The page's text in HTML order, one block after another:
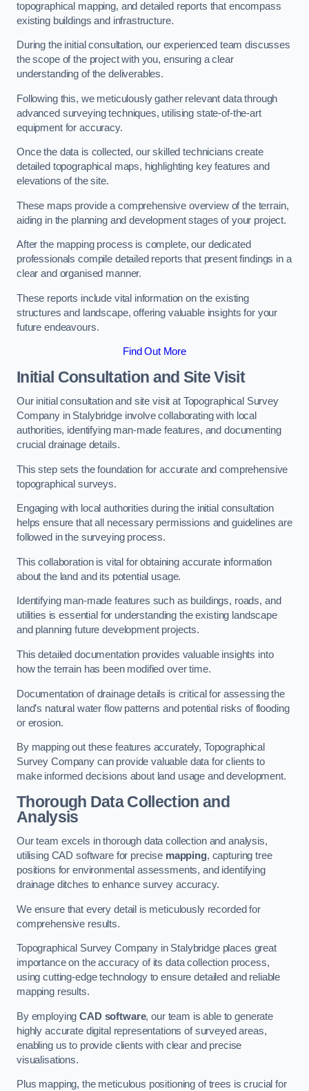
topographical mapping, and detailed reports that encompass
existing buildings and infrastructure.
During the initial consultation, our experienced team discusses
the scope of the project with you, ensuring a clear
understanding of the deliverables.
Following this, we meticulously gather relevant data through
advanced surveying techniques, utilising state-of-the-art
equipment for accuracy.
Once the data is collected, our skilled technicians create
detailed topographical maps, highlighting key features and
elevations of the site.
These maps provide a comprehensive overview of the terrain,
aiding in the planning and development stages of your project.
After the mapping process is complete, our dedicated
professionals compile detailed reports that present findings in a
clear and organised manner.
These reports include vital information on the existing
structures and landscape, offering valuable insights for your
future endeavours.
Find Out More
Initial Consultation and Site Visit
Our initial consultation and site visit at Topographical Survey
Company in Stalybridge involve collaborating with local
authorities, identifying man-made features, and documenting
crucial drainage details.
This step sets the foundation for accurate and comprehensive
topographical surveys.
Engaging with local authorities during the initial consultation
helps ensure that all necessary permissions and guidelines are
followed in the surveying process.
This collaboration is vital for obtaining accurate information
about the land and its potential usage.
Identifying man-made features such as buildings, roads, and
utilities is essential for understanding the existing landscape
and planning future development projects.
This detailed documentation provides valuable insights into
how the terrain has been modified over time.
Documentation of drainage details is critical for assessing the
land’s natural water flow patterns and potential risks of flooding
or erosion.
By mapping out these features accurately, Topographical
Survey Company can provide valuable data for clients to
make informed decisions about land usage and development.
Thorough Data Collection and
Analysis
Our team excels in thorough data collection and analysis,
utilising CAD software for precise mapping, capturing tree
positions for environmental assessments, and identifying
drainage ditches to enhance survey accuracy.
We ensure that every detail is meticulously recorded for
comprehensive results.
Topographical Survey Company in Stalybridge places great
importance on the accuracy of its data collection process,
using cutting-edge technology to ensure detailed and reliable
mapping results.
By employingCAD software, our team is able to generate
highly accurate digital representations of surveyed areas,
enabling us to provide clients with clear and precise
visualisations.
Plus mapping, the meticulous positioning of trees is crucial for